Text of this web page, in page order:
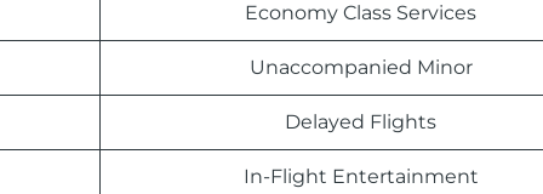
Economy Class Services
Unaccompanied Minor
Delayed Flights
In-Flight Entertainment